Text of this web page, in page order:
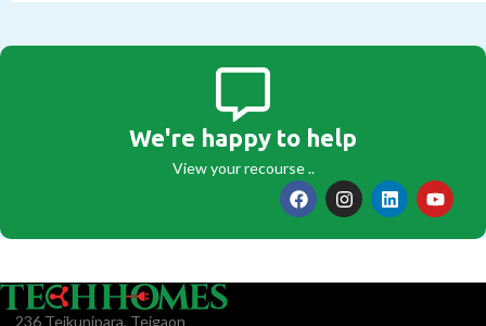
We're happy to help
View your recourse ..
236 Tejkunipara, Tejgaon